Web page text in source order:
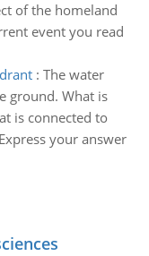
of the homeland
event you read
: The water
ground. What is
is connected to
your answer